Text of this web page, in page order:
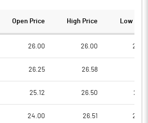
Open Price High Price Low
26.00 26.00
26.25 26.58
25.12 26.50
24.00 26.51